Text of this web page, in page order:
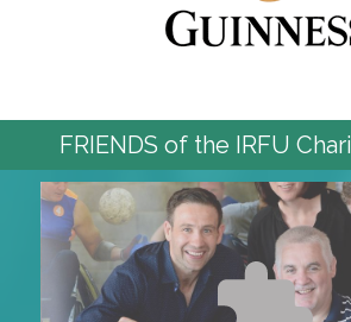
FRIENDS of the IRFU